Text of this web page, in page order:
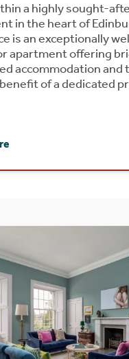
a highly sought-
in the heart of
is an exceptionally
apartment offering
accommodation and
of a dedicated